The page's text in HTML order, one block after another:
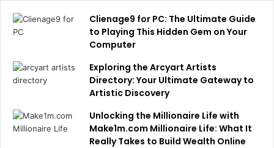
Clienage9 for PC: The Ultimate Guide
to Playing This Hidden Gem on Your
Computer
Exploring the Arcyart Artists
Directory: Your Ultimate Gateway to
Artistic Discovery
Unlocking the Millionaire Life with
Make1m.com Millionaire Life: What It
Really Takes to Build Wealth Online